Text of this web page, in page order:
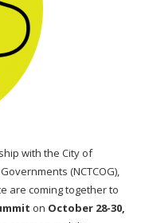
with the City of
(NCTCOG),
are coming together to
on October 28-30,